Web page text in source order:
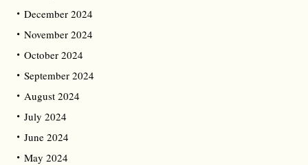
December 2024
November 2024
October 2024
September 2024
August 2024
July 2024
June 2024
May 2024